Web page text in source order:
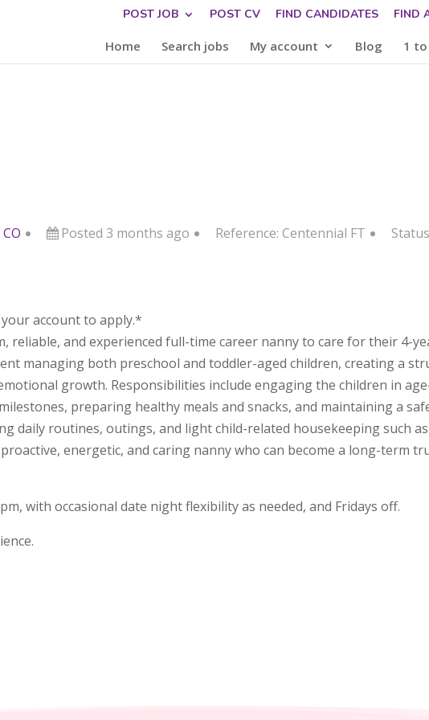
POST JOB POST CV FIND CANDIDATES FIND
Home Search jobs My account Blog 1
Posted 3 months ago Reference: Centennial FT
account to apply.*
reliable, and experienced full-time career nanny to care for their 4-
managing both preschool and toddler-aged children, creating a
growth. Responsibilities include engaging the children in
preparing healthy meals and snacks, and maintaining a
daily routines, outings, and light child-related housekeeping such
energetic, and caring nanny who can become a long-term
with occasional date night flexibility as needed, and Fridays off.